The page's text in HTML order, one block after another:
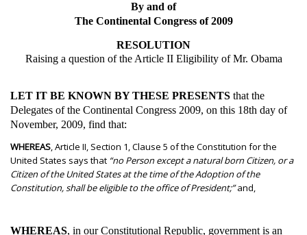
By and of
The Continental Congress of 2009
RESOLUTION
Raising a question of the Article II Eligibility of Mr. Obama
LET IT BE KNOWN BY THESE PRESENTS that the
Delegates of the Continental Congress 2009, on this 18th day of
November, 2009, find that:
WHEREAS, Article II, Section 1, Clause 5 of the Constitution for the
United States says that “no Person except a natural born Citizen, or a
Citizen of the United States at the time of the Adoption of the
Constitution, shall be eligible to the office of President;”and,
WHEREAS, in our Constitutional Republic, government is an